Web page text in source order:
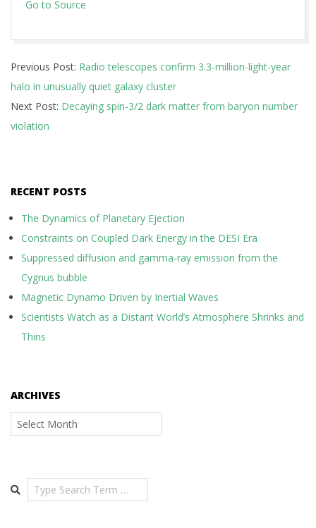
Go to Source
05-
10
Previous Post: Radio telescopes confirm 3.3-million-light-year
halo in unusually quiet galaxy cluster
Next Post: Decaying spin-3/2 dark matter from baryon number
violation
RECENT POSTS
The Dynamics of Planetary Ejection
Constraints on Coupled Dark Energy in the DESI Era
Suppressed diffusion and gamma-ray emission from the
Cygnus bubble
Magnetic Dynamo Driven by Inertial Waves
Scientists Watch as a Distant World’s Atmosphere Shrinks and
Thins
ARCHIVES
Archives
Search